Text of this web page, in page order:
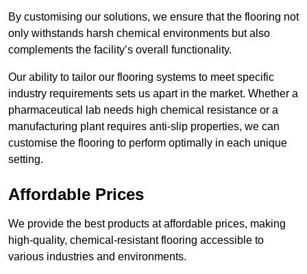
By customising our solutions, we ensure that the flooring not
only withstands harsh chemical environments but also
complements the facility’s overall functionality.
Our ability to tailor our flooring systems to meet specific
industry requirements sets us apart in the market. Whether a
pharmaceutical lab needs high chemical resistance or a
manufacturing plant requires anti-slip properties, we can
customise the flooring to perform optimally in each unique
setting.
Affordable Prices
We provide the best products at affordable prices, making
high-quality, chemical-resistant flooring accessible to
various industries and environments.